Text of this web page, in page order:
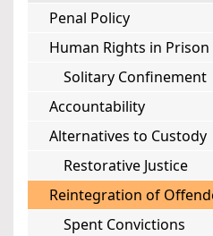
Penal Policy
Human Rights in Prison
Solitary Confinement
Accountability
Alternatives to Custody
Restorative Justice
Reintegration of
Spent Convictions